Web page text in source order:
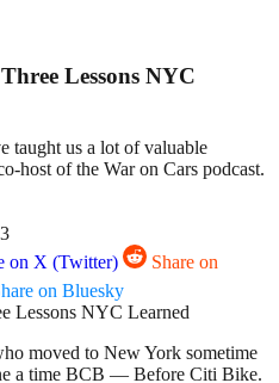
Lessons NYC
taught us a lot of valuable
host of the War on Cars podcast.
on X (Twitter)
Share on
on Bluesky
moved to New York sometime
a time BCB — Before Citi Bike.